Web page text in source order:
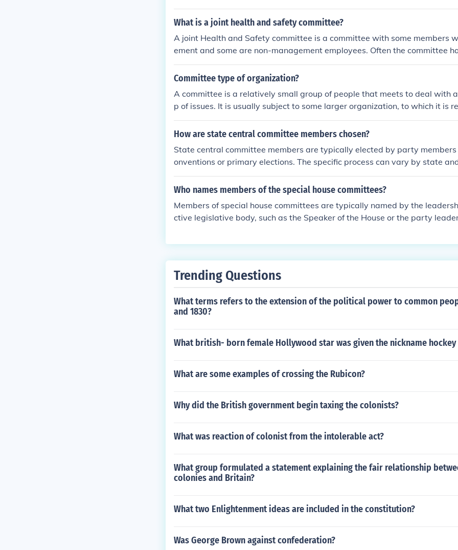
What is a joint health and safety committee?
A joint Health and Safety committee is a committee with some members
ement and some are non-management employees. Often the committee
gement than non-management employees, and may be chaired by
n management. It is usually responsible for assessing safety in the
Committee type of organization?
A committee is a relatively small group of people that meets to deal with
p of issues. It is usually subject to some larger organization, to which it is
ight be empowered to make decisions, to do research and make
coordinate or manage efforts. A committee usually consists of a
of the committee than members of a larger body would, and the
take advantage of that expertise. Committees often meet regularly. Some
ly meet as needed, and such a committee may be able to handle
better than a larger group could. There is a link below.
How are state central committee members chosen?
State central committee members are typically elected by party
onventions or primary elections. The specific process can vary by state
y, with some committees allowing local party organizations to appoint
cases, members may also be elected based on party rules or guidelines
ategies at the state level.
Who names members of the special house committees?
Members of special house committees are typically named by the
ctive legislative body, such as the Speaker of the House or the party
nt areas. The process can vary by legislative rules and the specific
Trending Questions
What terms refers to the extension of the political power to common
and 1830?
What british- born female Hollywood star was given the nickname
What are some examples of crossing the Rubicon?
Why did the British government begin taxing the colonists?
What was reaction of colonist from the intolerable act?
What group formulated a statement explaining the fair relationship
colonies and Britain?
What two Enlightenment ideas are included in the constitution?
Was George Brown against confederation?